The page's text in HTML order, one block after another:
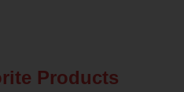
Products